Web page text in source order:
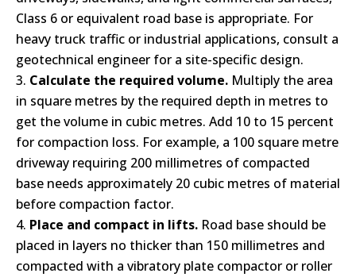
Class 6 or equivalent road base is appropriate. For
heavy truck traffic or industrial applications, consult a
geotechnical engineer for a site-specific design.
Calculate the required volume. Multiply the area
in square metres by the required depth in metres to
get the volume in cubic metres. Add 10 to 15 percent
for compaction loss. For example, a 100 square metre
driveway requiring 200 millimetres of compacted
base needs approximately 20 cubic metres of material
before compaction factor.
Place and compact in lifts. Road base should be
placed in layers no thicker than 150 millimetres and
compacted with a vibratory plate compactor or roller